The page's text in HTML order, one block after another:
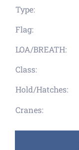
Type:
Flag:
LOA/BREATH:
Class:
Hold/Hatches:
Cranes: